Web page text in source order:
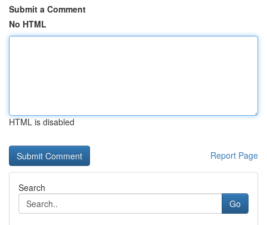
Submit a Comment
No HTML
HTML is disabled
Report Page
Search
Go